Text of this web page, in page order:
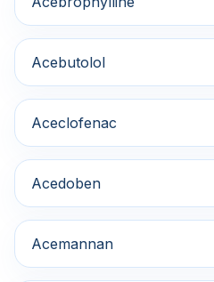
Acebutolol
Aceclofenac
Acedoben
Acemannan